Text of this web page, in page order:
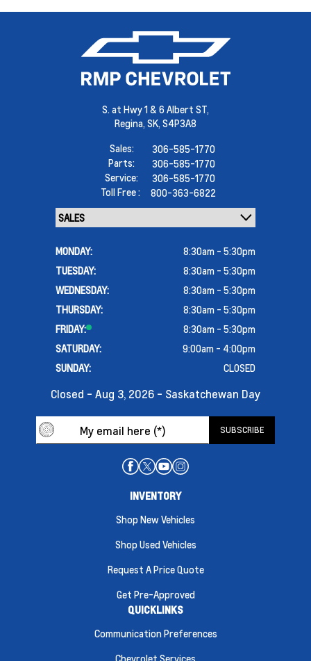
S. at Hwy 1 & 6 Albert ST,
Regina, SK, S4P3A8
Sales:
306-585-1770
Parts:
306-585-1770
Service:
306-585-1770
Toll Free :
800-363-6822
MONDAY:
8:30am - 5:30pm
TUESDAY:
8:30am - 5:30pm
WEDNESDAY:
8:30am - 5:30pm
THURSDAY:
8:30am - 5:30pm
FRIDAY:
8:30am - 5:30pm
SATURDAY:
9:00am - 4:00pm
SUNDAY:
CLOSED
Closed - Aug 3, 2026 - Saskatchewan Day
INVENTORY
Shop New Vehicles
Shop Used Vehicles
Request A Price Quote
Get Pre-Approved
QUICKLINKS
Communication Preferences
Chevrolet Services